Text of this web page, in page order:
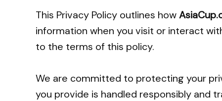
This Privacy Policy outlines how
information when you visit or interact
to the terms of this policy.
We are committed to protecting your
you provide is handled responsibly and